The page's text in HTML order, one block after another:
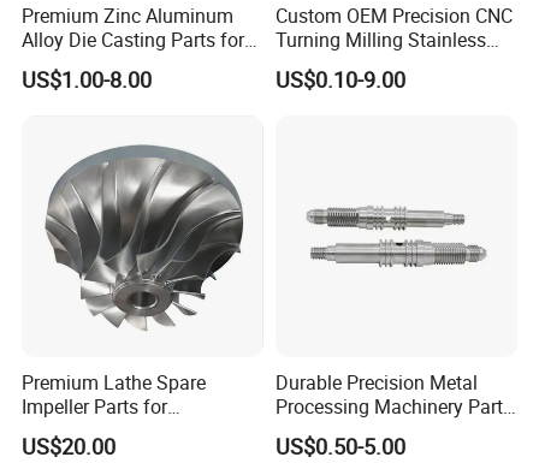
Premium Zinc Aluminum
Alloy Die Casting Parts for
CNC Machining
US$1.00-8.00
Custom OEM Precision CNC
Turning Milling Stainless
Steel Aluminum Metal
Machining Parts
US$0.10-9.00
Premium Lathe Spare
Impeller Parts for
Professional Turbocharge
US$20.00
Durable Precision Metal
Processing Machinery Parts
for Enhanced Performance
US$0.50-5.00